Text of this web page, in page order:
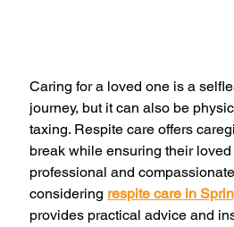
Caring for a loved one is a
journey, but it can also be
taxing. Respite care offers
break while ensuring their
professional and
considering respite care in
provides practical advice and